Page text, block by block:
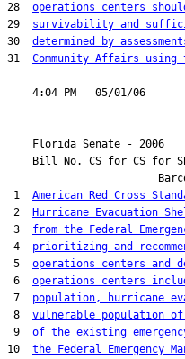
28 operations centers
29 survivability and
30 determined by
31 Community Affairs
Florida Senate - 2006
    Bill No.
CS for CS for
1 American Red Cross
2
Hurricane Evacuation
3 from the Federal
4 prioritizing and
5 operations centers and
6 operations centers
7 population, hurricane
8 vulnerable population
9 of the existing
10 the Federal Emergency